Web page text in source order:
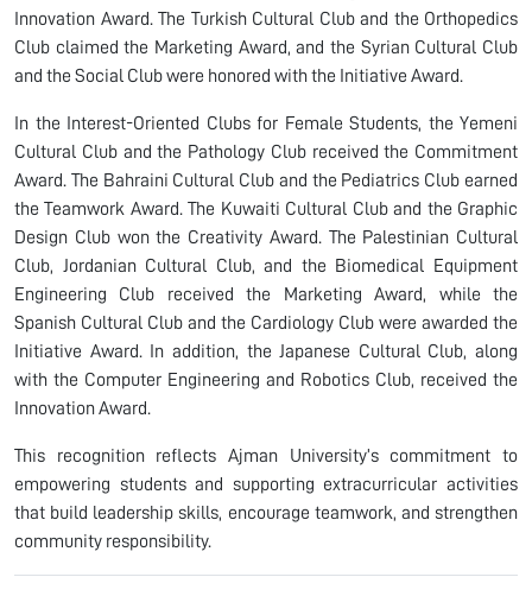
Innovation Award. The Turkish Cultural Club and the Orthopedics
Club claimed the Marketing Award, and the Syrian Cultural Club
and the Social Club were honored with the Initiative Award.
In the Interest-Oriented Clubs for Female Students, the Yemeni
Cultural Club and the Pathology Club received the Commitment
Award. The Bahraini Cultural Club and the Pediatrics Club earned
the Teamwork Award. The Kuwaiti Cultural Club and the Graphic
Design Club won the Creativity Award. The Palestinian Cultural
Club, Jordanian Cultural Club, and the Biomedical Equipment
Engineering Club received the Marketing Award, while the
Spanish Cultural Club and the Cardiology Club were awarded the
Initiative Award. In addition, the Japanese Cultural Club, along
with the Computer Engineering and Robotics Club, received the
Innovation Award.
This recognition reflects Ajman University’s commitment to
empowering students and supporting extracurricular activities
that build leadership skills, encourage teamwork, and strengthen
community responsibility.